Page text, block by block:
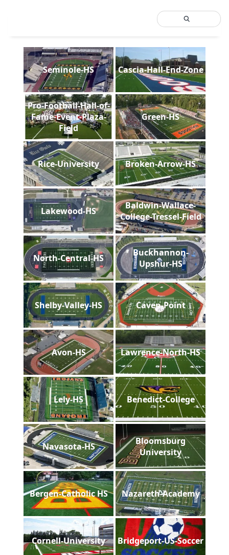
Seminole-HS Cascia-Hall-End-Zone
Pro-Football-Hall-of-
Fame-Event-Plaza-
Field
Green-HS
Rice-University Broken-Arrow-HS
Lakewood-HS
Baldwin-Wallace-
College-Tressel-Field
North-Central-HS
Buckhannon-
Upshur-HS
Shelby-Valley-HS Caven-Point
Avon-HS Lawrence-North-HS
Lely-HS Benedict-College
Navasota-HS
Bloomsburg
University
Bergen-Catholic HS Nazareth-Academy
Cornell-University Bridgeport-US-Soccer